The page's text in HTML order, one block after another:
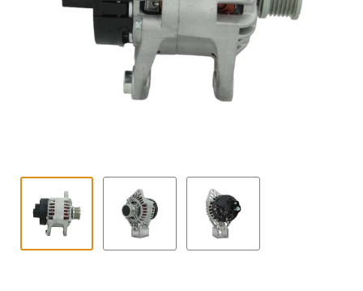
Technics Blog